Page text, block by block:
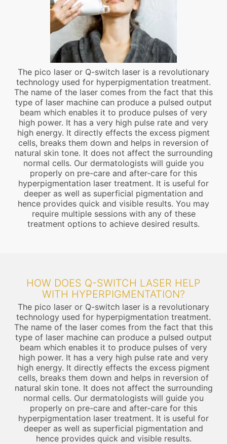
The pico laser or Q-switch laser is a revolutionary
technology used for hyperpigmentation treatment.
The name of the laser comes from the fact that this
type of laser machine can produce a pulsed output
beam which enables it to produce pulses of very
high power. It has a very high pulse rate and very
high energy. It directly effects the excess pigment
cells, breaks them down and helps in reversion of
natural skin tone. It does not affect the surrounding
normal cells. Our dermatologists will guide you
properly on pre-care and after-care for this
hyperpigmentation laser treatment. It is useful for
deeper as well as superficial pigmentation and
hence provides quick and visible results. You may
require multiple sessions with any of these
treatment options to achieve desired results.
HOW DOES Q-SWITCH LASER HELP
WITH HYPERPIGMENTATION?
The pico laser or Q-switch laser is a revolutionary
technology used for hyperpigmentation treatment.
The name of the laser comes from the fact that this
type of laser machine can produce a pulsed output
beam which enables it to produce pulses of very
high power. It has a very high pulse rate and very
high energy. It directly effects the excess pigment
cells, breaks them down and helps in reversion of
natural skin tone. It does not affect the surrounding
normal cells. Our dermatologists will guide you
properly on pre-care and after-care for this
hyperpigmentation laser treatment. It is useful for
deeper as well as superficial pigmentation and
hence provides quick and visible results.